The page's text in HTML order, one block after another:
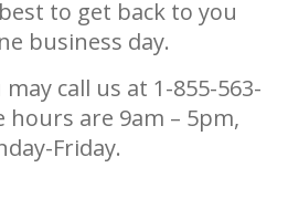
to get back to you
business day.
call us at 1-855-563-
hours are 9am – 5pm,
Friday.